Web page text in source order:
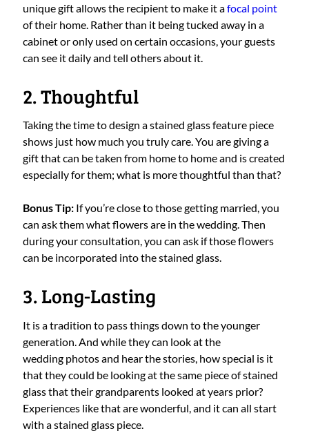
unique gift allows the recipient to make it afocal point
of their home. Rather than it being tucked away in a
cabinet or only used on certain occasions, your guests
can see it daily and tell others about it.
2. Thoughtful
Taking the time to design a stained glass feature piece
shows just how much you truly care. You are giving a
gift that can be taken from home to home and is created
especially for them; what is more thoughtful than that?
Bonus Tip: If you’re close to those getting married, you
can ask them what flowers are in the wedding. Then
during your consultation, you can ask if those flowers
can be incorporated into the stained glass.
3. Long-Lasting
It is a tradition to pass things down to the younger
generation. And while they can look at the
wedding photos and hear the stories, how special is it
that they could be looking at the same piece of stained
glass that their grandparents looked at years prior?
Experiences like that are wonderful, and it can all start
with a stained glass piece.